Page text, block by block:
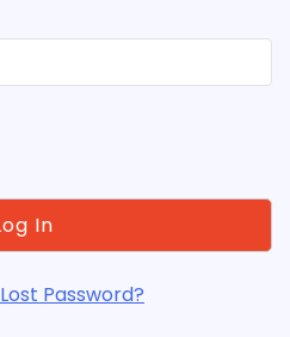
Lost Password?